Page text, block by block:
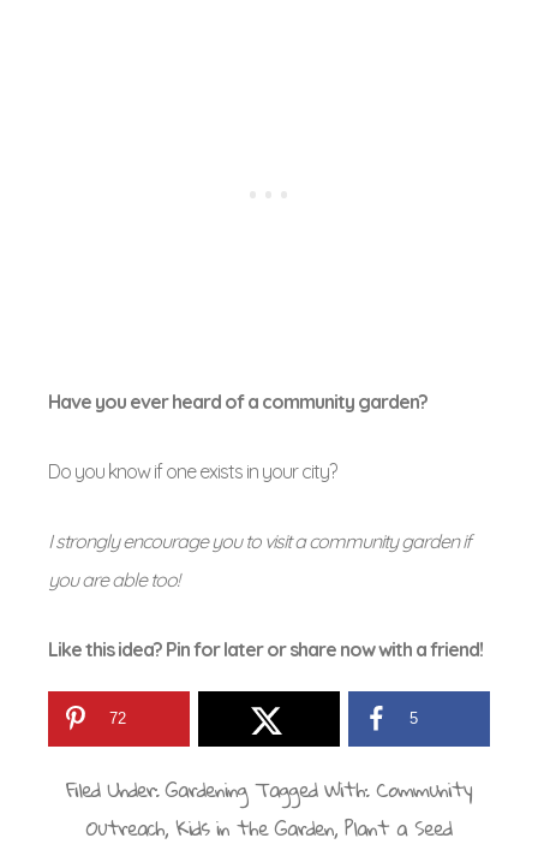
Have you ever heard of a community garden?
Do you know if one exists in your city?
I strongly encourage you to visit a community garden if
you are able too!
Like this idea? Pin for later or share now with a friend!
72 5
Filed Under:GardeningTagged With:Community
Outreach,Kids in the Garden,Plant a Seed